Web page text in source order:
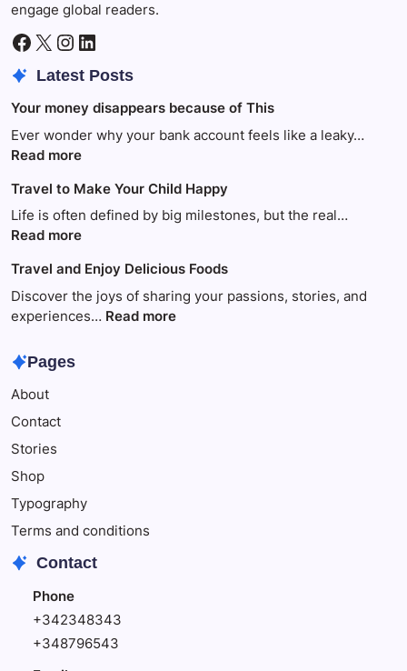
engage global readers.
Facebook
X Instagram
LinkedIn
Latest Posts
Your money disappears because of This
Ever wonder why your bank account feels like a leaky…
Read more:
money
disappears
because
This
Travel to Make Your Child Happy
Life is often defined by big milestones, but the real…
Read more:
to
Make
Your
Travel and Enjoy Delicious Foods
Discover the joys of sharing your passions, stories, and
experiences… Read more:
Pages
About
Contact
Stories
Shop
Typography
Terms and conditions
Contact
Phone
+342348343
+348796543